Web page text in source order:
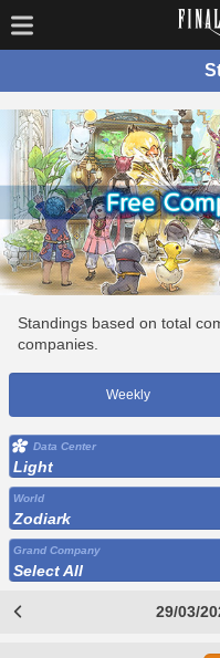
Standings based on total
companies.
Weekly
Data Center
Light
World
Zodiark
Grand Company
Select All
29/03/